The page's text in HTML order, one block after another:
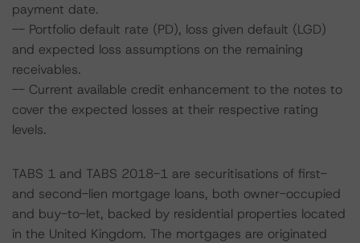
payment date.
-- Portfolio default rate (PD), loss given default (LGD)
and expected loss assumptions on the remaining
receivables.
-- Current available credit enhancement to the notes to
cover the expected losses at their respective rating
levels.
TABS 1 and TABS 2018-1 are securitisations of first-
and second-lien mortgage loans, both owner-occupied
and buy-to-let, backed by residential properties located
in the United Kingdom. The mortgages are originated